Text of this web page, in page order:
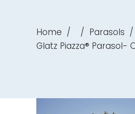
Home / / Parasols /
Glatz Piazza® Parasol-